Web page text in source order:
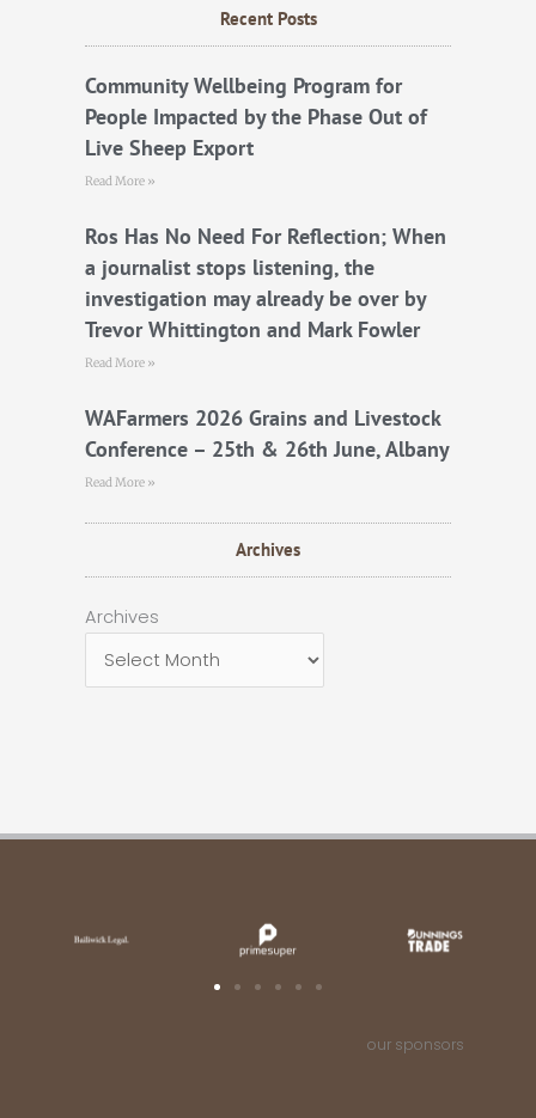
b
k
t
Recent Posts
Community Wellbeing Program for
People Impacted by the Phase Out of
Live Sheep Export
Read More »
Ros Has No Need For Reflection; When
a journalist stops listening, the
investigation may already be over by
Trevor Whittington and Mark Fowler
Read More »
WAFarmers 2026 Grains and Livestock
Conference – 25th & 26th June, Albany
Read More »
Archives
Archives
Archives
our sponsors